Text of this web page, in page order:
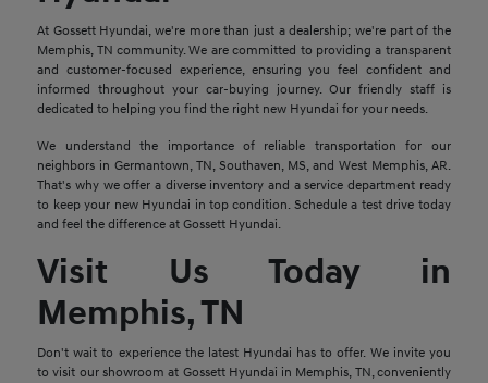
At Gossett Hyundai, we're more than just a dealership; we're part of the
Memphis, TN community. We are committed to providing a transparent
and customer-focused experience, ensuring you feel confident and
informed throughout your car-buying journey. Our friendly staff is
dedicated to helping you find the right new Hyundai for your needs.
We understand the importance of reliable transportation for our
neighbors in Germantown, TN, Southaven, MS, and West Memphis, AR.
That's why we offer a diverse inventory and a service department ready
to keep your new Hyundai in top condition. Schedule a test drive today
and feel the difference at Gossett Hyundai.
Visit Us Today in
Memphis, TN
Don't wait to experience the latest Hyundai has to offer. We invite you
to visit our showroom at Gossett Hyundai in Memphis, TN, conveniently